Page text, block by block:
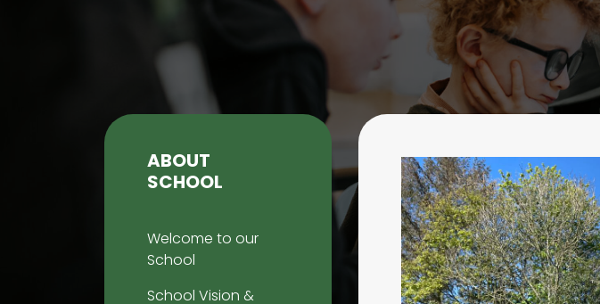
ABOUT
SCHOOL
Welcome to our
School
School Vision &